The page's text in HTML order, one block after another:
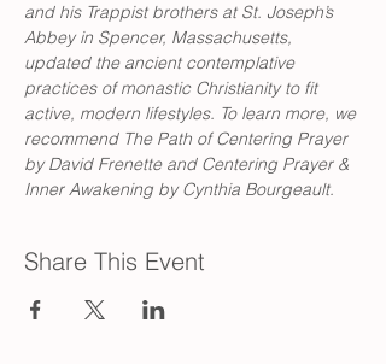
and his Trappist brothers at St. Joseph’s
Abbey in Spencer, Massachusetts,
updated the ancient contemplative
practices of monastic Christianity to fit
active, modern lifestyles. To learn more, we
recommend The Path of Centering Prayer
by David Frenette and Centering Prayer &
Inner Awakening by Cynthia Bourgeault.
Share This Event